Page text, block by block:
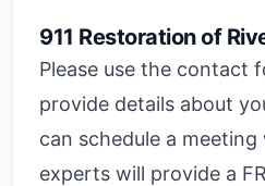
911 Restoration of
Please use the contact
provide details about
can schedule a
experts will provide a